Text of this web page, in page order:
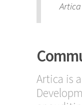
Artica is